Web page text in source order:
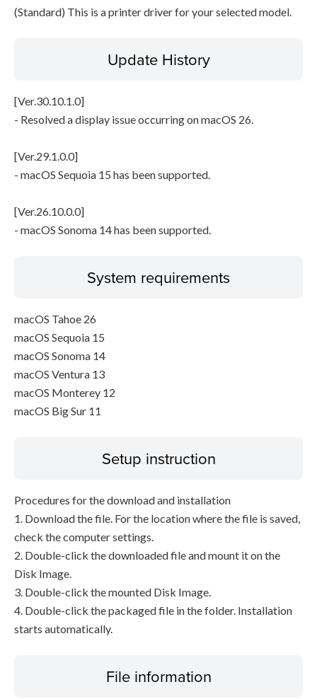
(Standard) This is a printer driver for your selected model.
Update History
[Ver.30.10.1.0]
- Resolved a display issue occurring on macOS 26.
[Ver.29.1.0.0]
- macOS Sequoia 15 has been supported.
[Ver.26.10.0.0]
- macOS Sonoma 14 has been supported.
System requirements
macOS Tahoe 26
macOS Sequoia 15
macOS Sonoma 14
macOS Ventura 13
macOS Monterey 12
macOS Big Sur 11
Setup instruction
Procedures for the download and installation
1. Download the file. For the location where the file is saved,
check the computer settings.
2. Double-click the downloaded file and mount it on the
Disk Image.
3. Double-click the mounted Disk Image.
4. Double-click the packaged file in the folder. Installation
starts automatically.
File information